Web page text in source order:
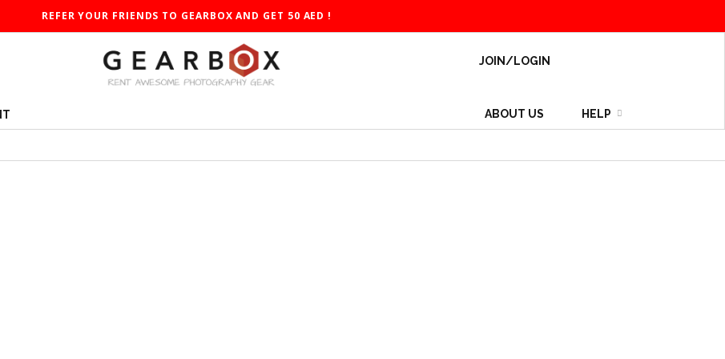
REFER YOUR FRIENDS TO GEARBOX AND GET 50 AED !
JOIN/LOGIN
ABOUT US HELP